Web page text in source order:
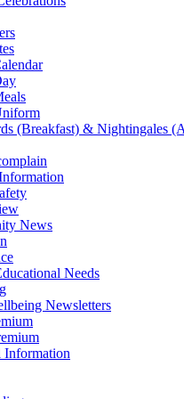
(Breakfast) & Nightingales
News
Needs
Newsletters
Information